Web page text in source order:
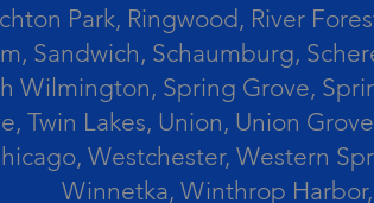
Park, Ringwood, River
Sandwich, Schaumburg,
Wilmington, Spring Grove,
Twin Lakes, Union, Union
Westchester, Western
Winnetka, Winthrop